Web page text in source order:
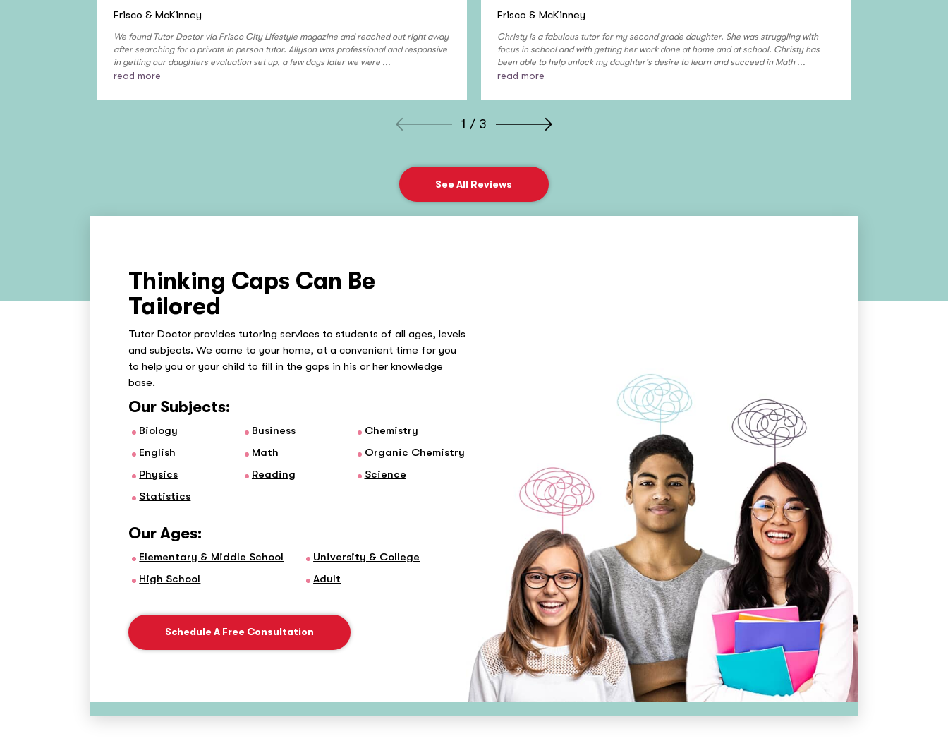
Frisco & McKinney
We found Tutor Doctor via Frisco City Lifestyle magazine and reached out right away
after searching for a private in person tutor. Allyson was professional and responsive
in getting our daughters evaluation set up, a few days later we were ...
read more
Frisco & McKinney
Christy is a fabulous tutor for my second grade daughter. She was struggling with
focus in school and with getting her work done at home and at school. Christy has
been able to help unlock my daughter's desire to learn and succeed in Math ...
read more
1 / 3
See All Reviews
Thinking Caps Can Be
Tailored
Tutor Doctor provides tutoring services to students of all ages, levels
and subjects. We come to your home, at a convenient time for you
to help you or your child to fill in the gaps in his or her knowledge
base.
Our Subjects:
Biology Business
Chemistry
English
Math
Organic Chemistry
Physics
Reading
Science
Statistics
Our Ages:
Elementary & Middle School
High School
University & College
Adult
Schedule A Free Consultation